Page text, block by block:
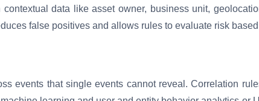
data like asset owner, business unit,
false positives and allows rules to evaluate risk
events that single events cannot reveal. Correlation